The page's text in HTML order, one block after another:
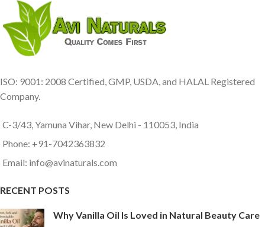
ISO: 9001: 2008 Certified, GMP, USDA, and HALAL Registered
Company.
C-3/43, Yamuna Vihar, New Delhi - 110053, India
Phone: +91-7042363832
Email: info@avinaturals.com
RECENT POSTS
Why Vanilla Oil Is Loved in Natural Beauty Care